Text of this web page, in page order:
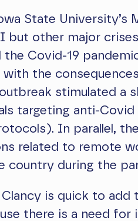
State University’s
but other major
the Covid-19
with the
stimulated a
targeting anti-
In parallel,
related to remote
country during the
Clancy is quick to
there is a need